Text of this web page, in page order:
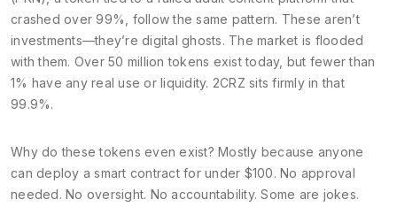
crashed over 99%
, follow the same pattern. These aren’t
investments—they’re digital ghosts. The market is flooded
with them. Over 50 million tokens exist today, but fewer than
1% have any real use or liquidity. 2CRZ sits firmly in that
99.9%.
Why do these tokens even exist? Mostly because anyone
can deploy a smart contract for under $100. No approval
needed. No oversight. No accountability. Some are jokes.